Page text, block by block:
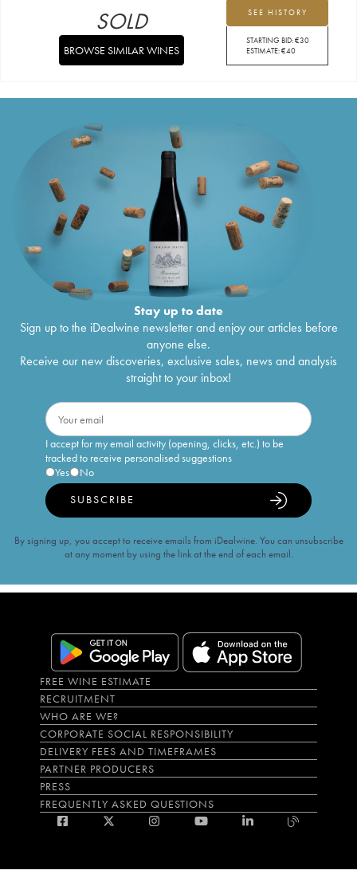
SEE HISTORY
STARTING BID:€30
ESTIMATE:€40
SOLD
BROWSE SIMILAR WINES
Stay up to date
Sign up to the iDealwine newsletter and enjoy our articles before
anyone else.
Receive our new discoveries, exclusive sales, news and analysis
straight to your inbox!
I accept for my email activity (opening, clicks, etc.) to be
tracked to receive personalised suggestions
Yes
No
SUBSCRIBE
By signing up, you accept to receive emails from iDealwine. You can unsubscribe
at any moment by using the link at the end of each email.
FREE WINE ESTIMATE
RECRUITMENT
WHO ARE WE?
CORPORATE SOCIAL RESPONSIBILITY
DELIVERY FEES AND TIMEFRAMES
PARTNER PRODUCERS
PRESS
FREQUENTLY ASKED QUESTIONS